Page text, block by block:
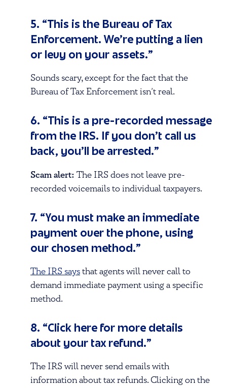
5. “This is the Bureau of Tax
Enforcement. We’re putting a lien
or levy on your assets.”
Sounds scary, except for the fact that the
Bureau of Tax Enforcement isn’t real.
6. “This is a pre-recorded message
from the IRS. If you don’t call us
back, you’ll be arrested.”
Scam alert: The IRS does not leave pre-
recorded voicemails to individual taxpayers.
7. “You must make an immediate
payment over the phone, using
our chosen method.”
The IRS saysthat agents will never call to
demand immediate payment using a specific
method.
8. “Click here for more details
about your tax refund.”
The IRS will never send emails with
information about tax refunds. Clicking on the